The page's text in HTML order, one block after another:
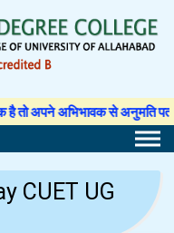
लिखवा कर प्राचार्य से
CUET UG